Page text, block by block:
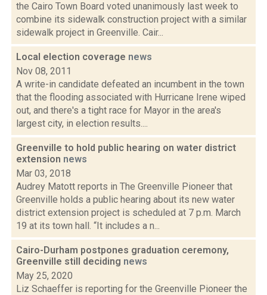
the Cairo Town Board voted unanimously last week to
combine its sidewalk construction project with a similar
sidewalk project in Greenville. Cair...
Local election coverage news
Nov 08, 2011
A write-in candidate defeated an incumbent in the town
that the flooding associated with Hurricane Irene wiped
out, and there's a tight race for Mayor in the area's
largest city, in election results....
Greenville to hold public hearing on water district
extension news
Mar 03, 2018
Audrey Matott reports in The Greenville Pioneer that
Greenville holds a public hearing about its new water
district extension project is scheduled at 7 p.m. March
19 at its town hall. “It includes a n...
Cairo-Durham postpones graduation ceremony,
Greenville still deciding news
May 25, 2020
Liz Schaeffer is reporting for the Greenville Pioneer the